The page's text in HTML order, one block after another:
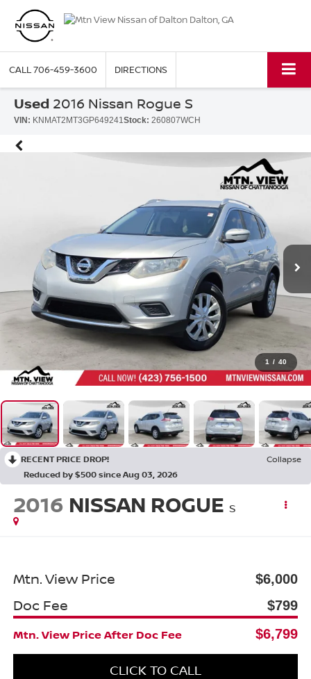
CALL706-459-3600 DIRECTIONS
Used 2016 Nissan Rogue S
VIN: KNMAT2MT3GP649241Stock: 260807WCH
1 / 40
RECENT PRICE DROP!
Collapse
Reduced by $500 since Aug 03, 2026
2016 NISSAN ROGUE S
Mtn. View Price $6,000
Doc Fee
$799
Mtn. View Price After Doc Fee
$6,799
CLICK TO CALL